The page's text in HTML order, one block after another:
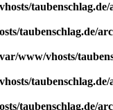
taubenschlag.de/
www/vhosts/
taubenschlag.de/